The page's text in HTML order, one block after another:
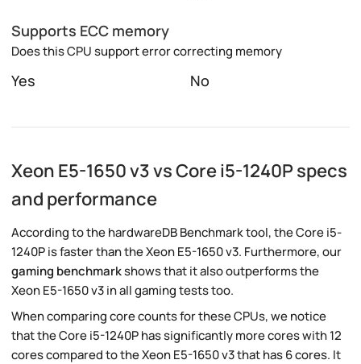
Supports ECC memory
Does this CPU support error correcting memory
Yes No
Xeon E5-1650 v3 vs Core i5-1240P specs
and performance
According to the hardwareDB Benchmark tool, the Core i5-
1240P is faster than the Xeon E5-1650 v3. Furthermore, our
gaming benchmarkshows that it also outperforms the
Xeon E5-1650 v3 in all gaming tests too.
When comparing core counts for these CPUs, we notice
that the Core i5-1240P has significantly more cores with 12
cores compared to the Xeon E5-1650 v3 that has 6 cores. It